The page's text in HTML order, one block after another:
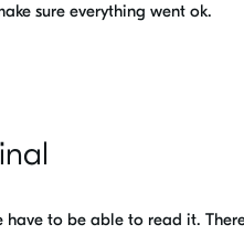
sure everything went ok.
to be able to read it.